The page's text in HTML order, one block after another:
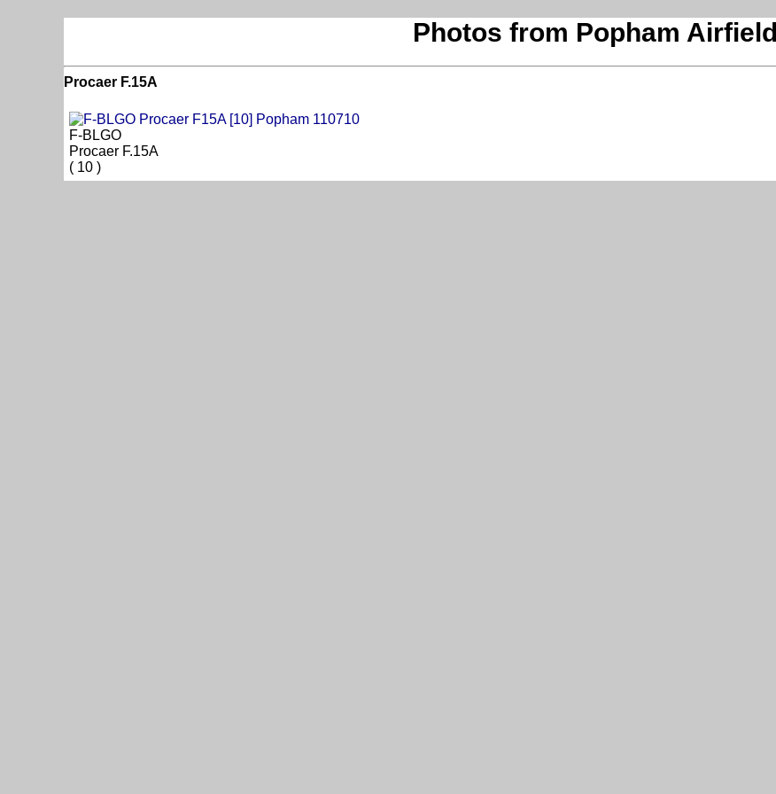
Photos from Popham Airfield
Procaer F.15A
F-BLGO
Procaer F.15A
( 10 )